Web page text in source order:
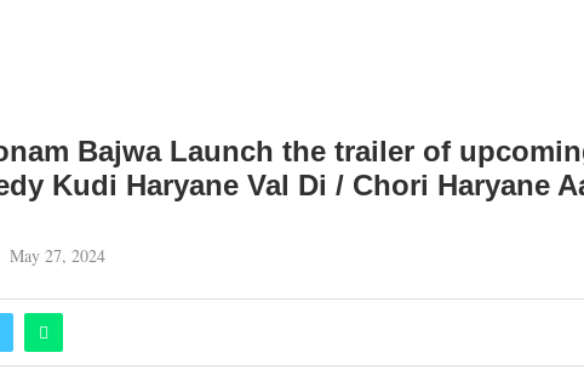
Bajwa Launch the trailer of
Kudi Haryane Val Di / Chori Haryane
May 27, 2024